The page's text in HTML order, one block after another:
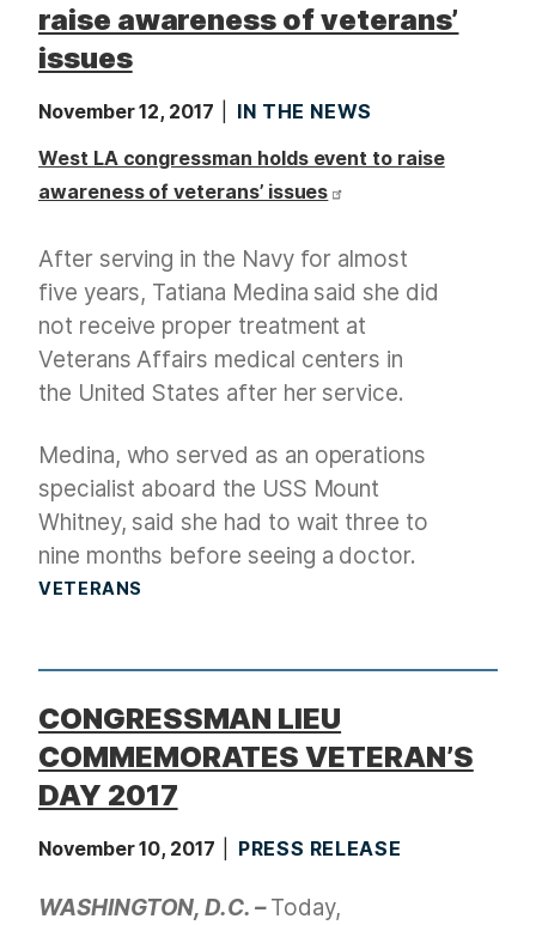
raise awareness of veterans’
issues
November 12, 2017
IN THE NEWS
West LA congressman holds event to raise
awareness of veterans’ issues
After serving in the Navy for almost
five years, Tatiana Medina said she did
not receive proper treatment at
Veterans Affairs medical centers in
the United States after her service.
Medina, who served as an operations
specialist aboard the USS Mount
Whitney, said she had to wait three to
nine months before seeing a doctor.
VETERANS
CONGRESSMAN LIEU
COMMEMORATES VETERAN’S
DAY 2017
November 10, 2017 PRESS RELEASE
WASHINGTON, D.C. –Today,